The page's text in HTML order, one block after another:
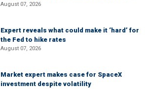
August 07, 2026
Expert reveals what could make it ‘hard’ for
the Fed to hike rates
August 07, 2026
Market expert makes case for SpaceX
investment despite volatility